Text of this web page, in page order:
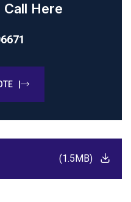
Call Here
|
(1.5MB)